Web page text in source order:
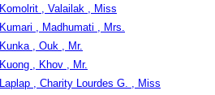
Komolrit , Valailak , Miss
Kumari , Madhumati , Mrs.
Kunka , Ouk , Mr.
Kuong , Khov , Mr.
Laplap , Charity Lourdes G. , Miss